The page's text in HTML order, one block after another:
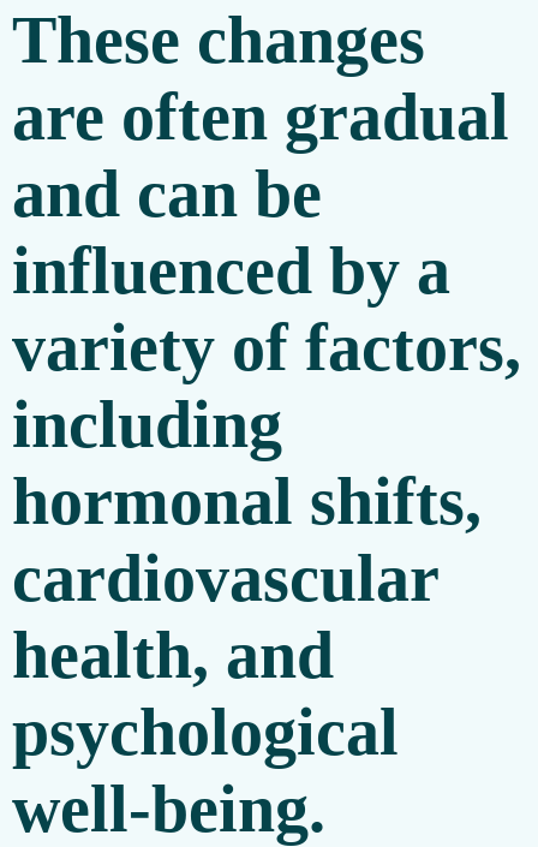
These changes
are often gradual
and can be
influenced by a
variety of factors,
including
hormonal shifts,
cardiovascular
health, and
psychological
well-being.